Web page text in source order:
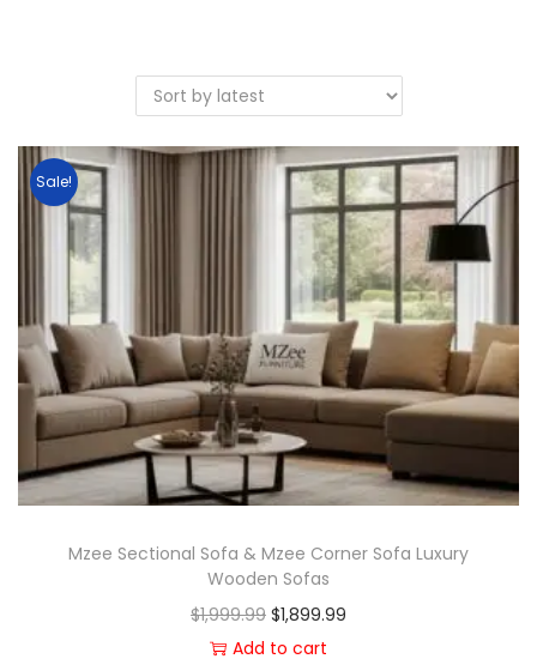
Sale!
Mzee Sectional Sofa & Mzee Corner Sofa Luxury
Wooden Sofas
$1,999.99 $1,899.99
Add to cart